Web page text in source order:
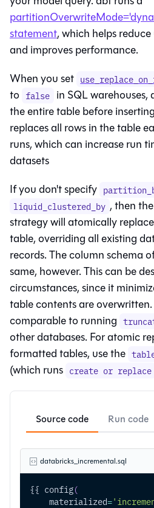
statement, which helps
and improves performance.
When you set
to false in SQL
the entire table before
replaces all rows in the table
runs, which can increase run
datasets
If you don't specify
liquid_clustered_by , then the
strategy will atomically
table, overriding all existing
records. The column schema
same, however. This can be
circumstances, since it
table contents are
comparable to running
other databases. For atomic
formatted tables, use the
(which runs create or replace
Source code Run code
databricks_incremental.sql
{{ config(
    materialized
=